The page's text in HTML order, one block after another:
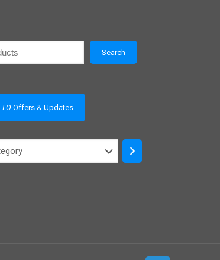
Search
TOOffers & Updates